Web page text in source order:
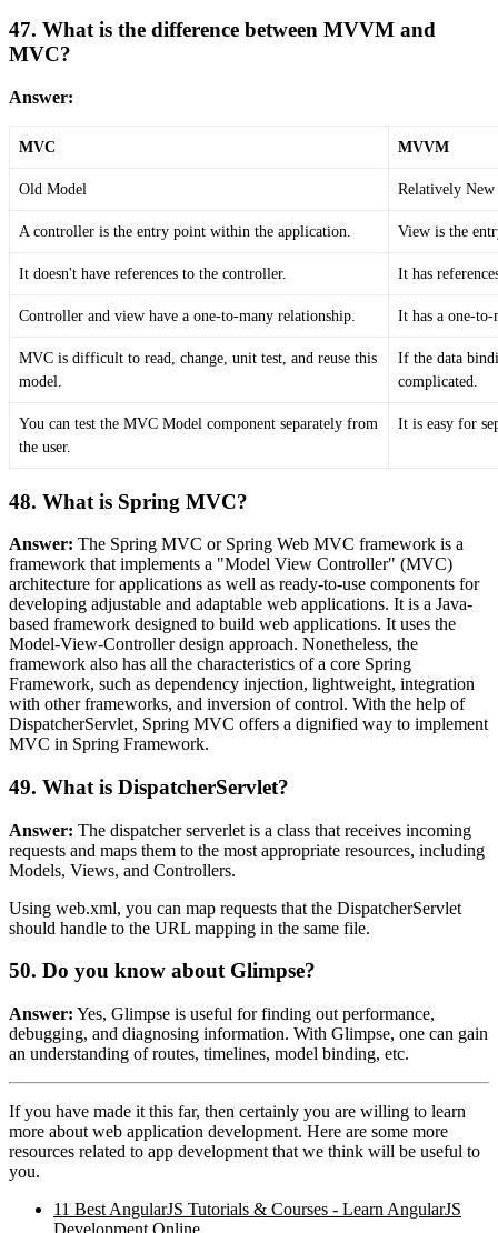
47. What is the difference between MVVM and
MVC?
Answer:
MVC MVVM
Old Model Relatively
A controller is the entry point within the application. View is the
It doesn't have references to the controller. It has
Controller and view have a one-to-many relationship. It has a one-
MVC is difficult to read, change, unit test, and reuse this
model.
If the data
complicated.
You can test the MVC Model component separately from
the user.
It is easy for
48. What is Spring MVC?
Answer: The Spring MVC or Spring Web MVC framework is a
framework that implements a "Model View Controller" (MVC)
architecture for applications as well as ready-to-use components for
developing adjustable and adaptable web applications. It is a Java-
based framework designed to build web applications. It uses the
Model-View-Controller design approach. Nonetheless, the
framework also has all the characteristics of a core Spring
Framework, such as dependency injection, lightweight, integration
with other frameworks, and inversion of control. With the help of
DispatcherServlet, Spring MVC offers a dignified way to implement
MVC in Spring Framework.
49. What is DispatcherServlet?
Answer: The dispatcher serverlet is a class that receives incoming
requests and maps them to the most appropriate resources, including
Models, Views, and Controllers.
Using web.xml, you can map requests that the DispatcherServlet
should handle to the URL mapping in the same file.
50. Do you know about Glimpse?
Answer: Yes, Glimpse is useful for finding out performance,
debugging, and diagnosing information. With Glimpse, one can gain
an understanding of routes, timelines, model binding, etc.
If you have made it this far, then certainly you are willing to learn
more about web application development. Here are some more
resources related to app development that we think will be useful to
you.
11 Best AngularJS Tutorials & Courses - Learn AngularJS